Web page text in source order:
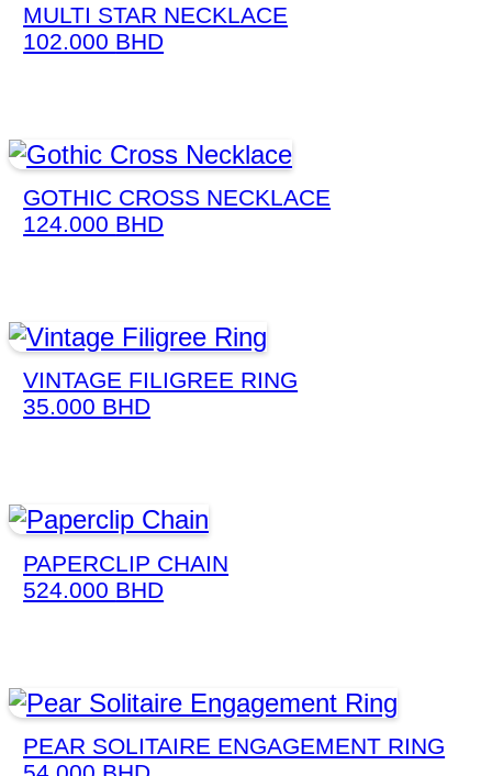
MULTI STAR NECKLACE
102.000 BHD
GOTHIC CROSS NECKLACE
124.000 BHD
VINTAGE FILIGREE RING
35.000 BHD
PAPERCLIP CHAIN
524.000 BHD
PEAR SOLITAIRE ENGAGEMENT RING